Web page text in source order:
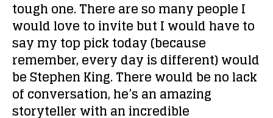
tough one. There are so many people I
would love to invite but I would have to
say my top pick today (because
remember, every day is different) would
be Stephen King. There would be no lack
of conversation, he’s an amazing
storyteller with an incredible